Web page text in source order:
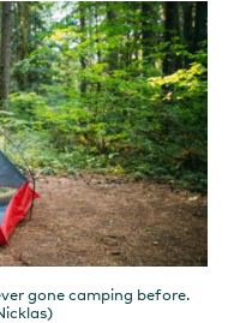
gone camping before.